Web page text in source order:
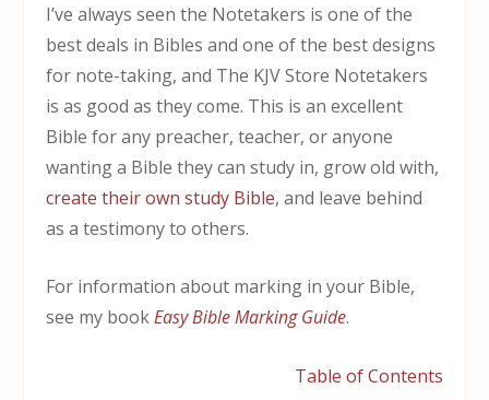
I’ve always seen the Notetakers is one of the
best deals in Bibles and one of the best designs
for note-taking, and The KJV Store Notetakers
is as good as they come. This is an excellent
Bible for any preacher, teacher, or anyone
wanting a Bible they can study in, grow old with,
create their own study Bible, and leave behind
as a testimony to others.
For information about marking in your Bible,
see my bookEasy Bible Marking Guide.
Table of Contents